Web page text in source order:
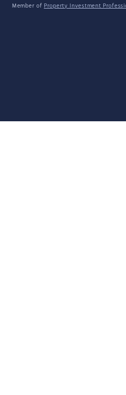
Member of Property Investment